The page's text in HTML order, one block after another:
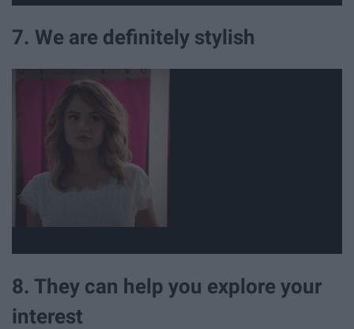
7. We are definitely stylish
8. They can help you explore your
interest